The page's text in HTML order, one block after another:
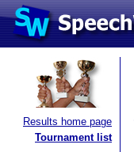
Results home page
Tournament list